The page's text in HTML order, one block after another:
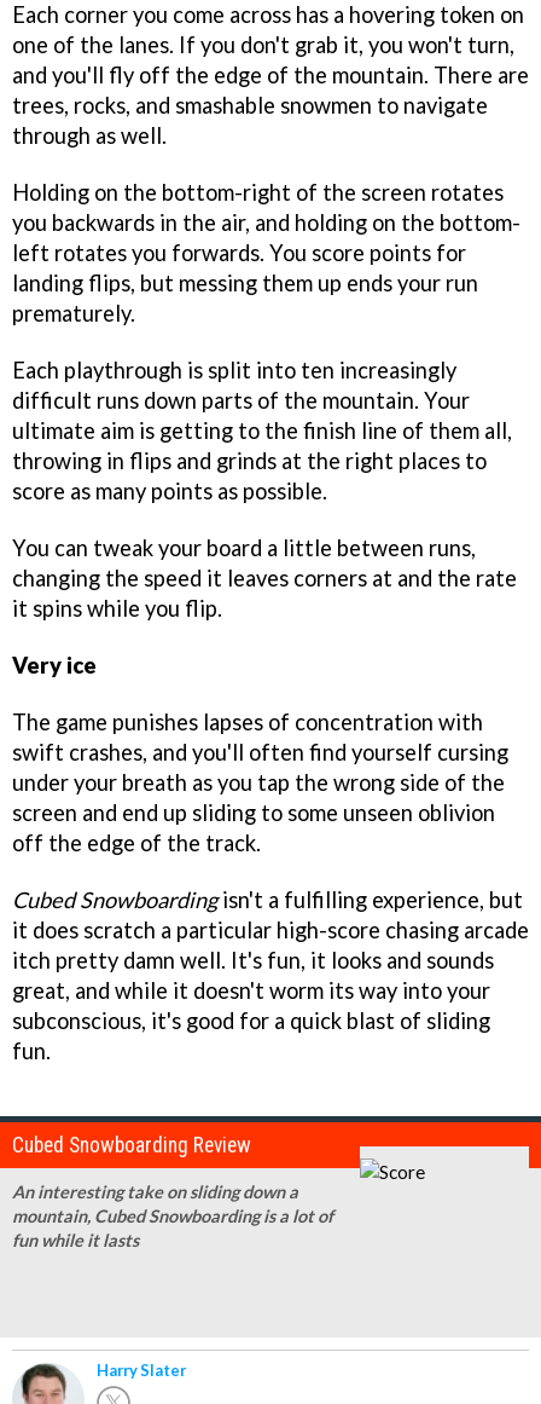
Each corner you come across has a hovering token on
one of the lanes. If you don't grab it, you won't turn,
and you'll fly off the edge of the mountain. There are
trees, rocks, and smashable snowmen to navigate
through as well.
Holding on the bottom-right of the screen rotates
you backwards in the air, and holding on the bottom-
left rotates you forwards. You score points for
landing flips, but messing them up ends your run
prematurely.
Each playthrough is split into ten increasingly
difficult runs down parts of the mountain. Your
ultimate aim is getting to the finish line of them all,
throwing in flips and grinds at the right places to
score as many points as possible.
You can tweak your board a little between runs,
changing the speed it leaves corners at and the rate
it spins while you flip.
Very ice
The game punishes lapses of concentration with
swift crashes, and you'll often find yourself cursing
under your breath as you tap the wrong side of the
screen and end up sliding to some unseen oblivion
off the edge of the track.
Cubed Snowboardingisn't a fulfilling experience, but
it does scratch a particular high-score chasing arcade
itch pretty damn well. It's fun, it looks and sounds
great, and while it doesn't worm its way into your
subconscious, it's good for a quick blast of sliding
fun.
Cubed Snowboarding Review
An interesting take on sliding down a
mountain, Cubed Snowboarding is a lot of
fun while it lasts
Harry Slater